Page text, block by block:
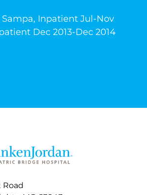
Inpatient Jul-Nov
Dec 2013-Dec 2014
Road